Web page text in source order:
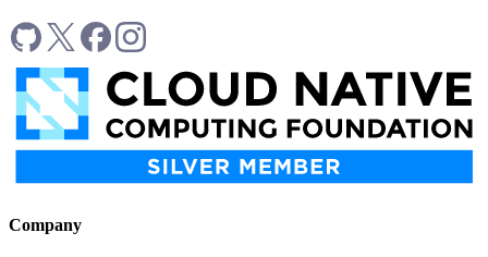
Company